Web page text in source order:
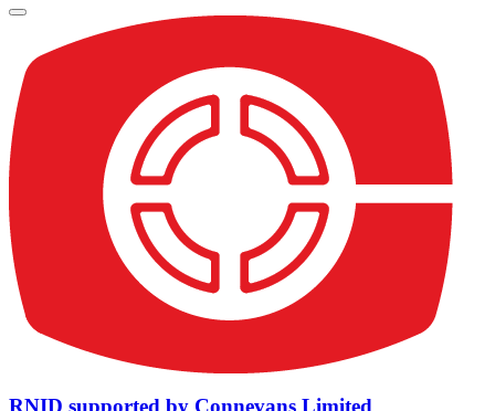
RNID supported by Connevans Limited